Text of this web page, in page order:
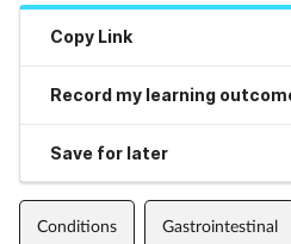
Copy Link
Record my learning
Save for later
Conditions Gastrointestinal